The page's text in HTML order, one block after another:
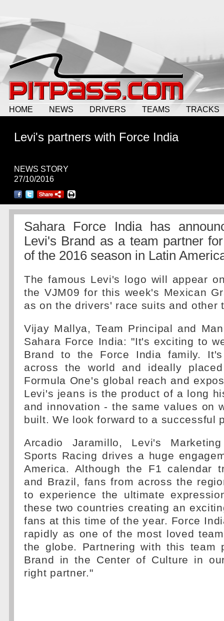
HOME NEWS DRIVERS TEAMS TRACKS
Levi's partners with Force India
NEWS STORY
27/10/2016
Sahara Force India has
Levi's Brand as a team partner
of the 2016 season in Latin
The famous Levi's logo will appear
the VJM09 for this week's Mexican
as on the drivers' race suits and other
Vijay Mallya, Team Principal and
Sahara Force India: "It's exciting to
Brand to the Force India family.
across the world and ideally
Formula One's global reach and
Levi's jeans is the product of a long
and innovation - the same values on
built. We look forward to a successful
Arcadio Jaramillo, Levi's
Sports Racing drives a huge
America. Although the F1 calendar
and Brazil, fans from across the
to experience the ultimate
these two countries creating an
fans at this time of the year. Force
rapidly as one of the most loved
the globe. Partnering with this team
Brand in the Center of Culture in
right partner."